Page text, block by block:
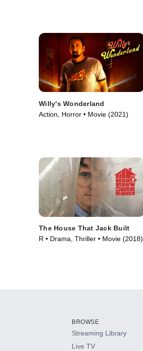
Willy's Wonderland
Action, Horror • Movie (2021)
The House That Jack Built
R • Drama, Thriller • Movie (2018)
BROWSE
Streaming Library
Live TV